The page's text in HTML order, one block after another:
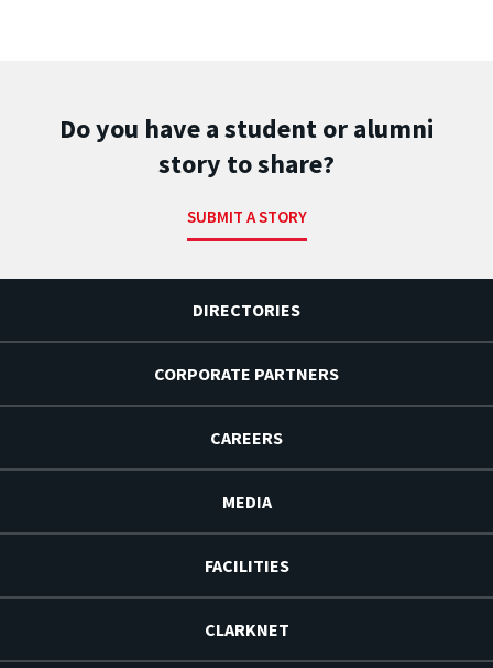
Do you have a student or alumni
story to share?
SUBMIT A STORY
DIRECTORIES
CORPORATE PARTNERS
CAREERS
MEDIA
FACILITIES
CLARKNET